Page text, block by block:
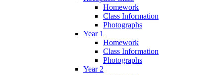
Homework
Class Information
Photographs
Year 1
Homework
Class Information
Photographs
Year 2